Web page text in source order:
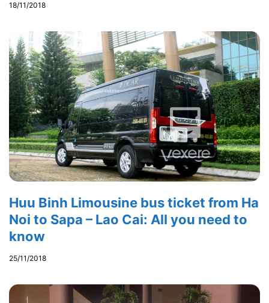
18/11/2018
Huu Binh Limousine bus ticket from Ha
Noi to Sapa – Lao Cai: All you need to
know
25/11/2018